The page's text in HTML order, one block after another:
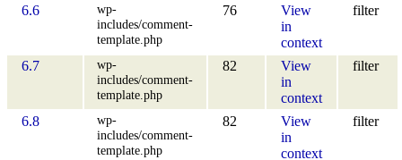
6.6
wp-
includes/comment-
template.php
76
View
in
context
filter
6.7
wp-
includes/comment-
template.php
82
View
in
context
filter
6.8
wp-
includes/comment-
template.php
82
View
in
context
filter